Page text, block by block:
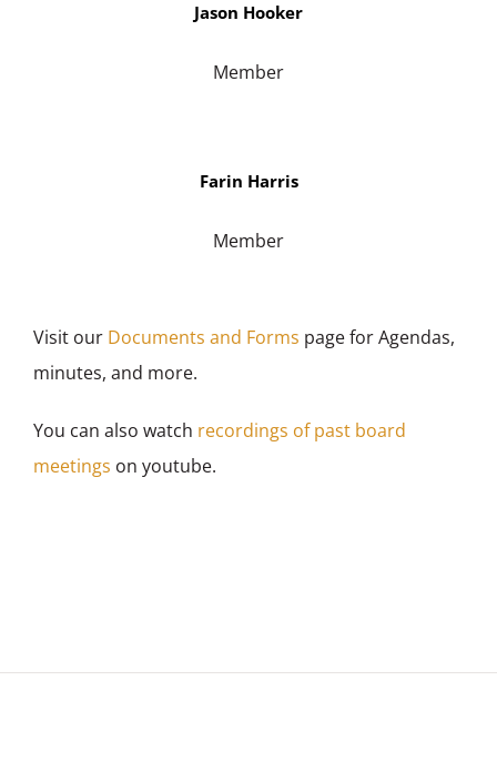
Jason Hooker
Member
Farin Harris
Member
Visit our Documents and Forms page for Agendas,
minutes, and more.
You can also watch recordings of past board
meetings on youtube.